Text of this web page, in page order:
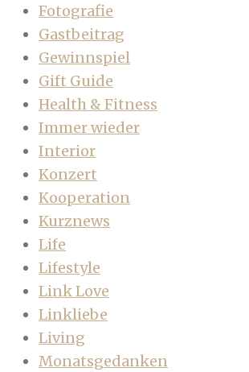
Fotografie
Gastbeitrag
Gewinnspiel
Gift Guide
Health & Fitness
Immer wieder
Interior
Konzert
Kooperation
Kurznews
Life
Lifestyle
Link Love
Linkliebe
Living
Monatsgedanken